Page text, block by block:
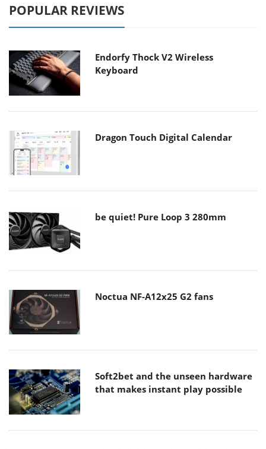
POPULAR REVIEWS
Endorfy Thock V2 Wireless
Keyboard
Dragon Touch Digital Calendar
be quiet! Pure Loop 3 280mm
Noctua NF-A12x25 G2 fans
Soft2bet and the unseen hardware
that makes instant play possible